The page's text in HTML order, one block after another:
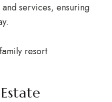
services, ensuring